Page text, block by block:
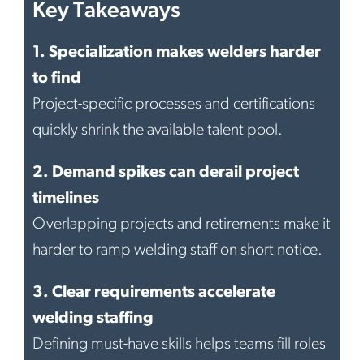
Key Takeaways
1. Specialization makes welders harder
to find
Project-specific processes and certifications
quickly shrink the available talent pool.
2. Demand spikes can derail project
timelines
Overlapping projects and retirements make it
harder to ramp welding staff on short notice.
3. Clear requirements accelerate
welding staffing
Defining must-have skills helps teams fill roles